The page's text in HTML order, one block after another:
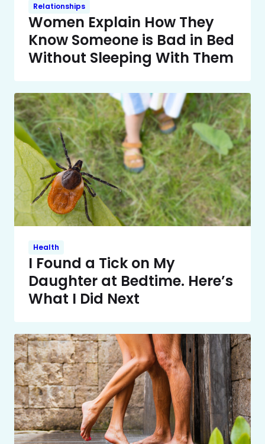
Relationships
Women Explain How They
Know Someone is Bad in Bed
Without Sleeping With Them
Health
I Found a Tick on My
Daughter at Bedtime. Here’s
What I Did Next